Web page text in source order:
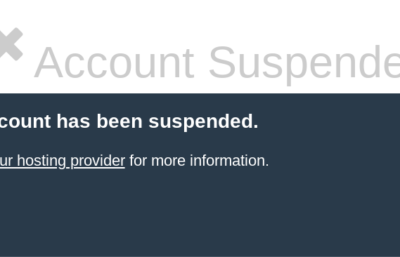
Account
has been suspended.
hosting providerfor more information.